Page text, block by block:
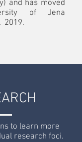
and has moved
of Jena
2019.
to learn more
research foci.